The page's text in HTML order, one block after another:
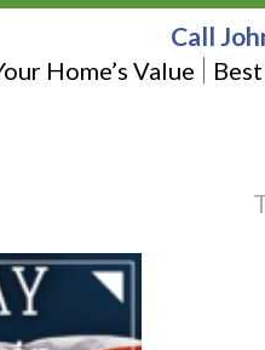
Home’s Value
Call